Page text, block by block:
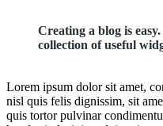
Creating a blog is
collection of useful
Lorem ipsum dolor sit amet,
nisl quis felis dignissim, sit
quis tortor pulvinar